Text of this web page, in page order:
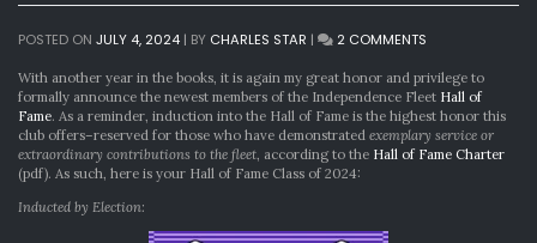
POSTED ON JULY 4, 2024 | BY CHARLES STAR | 2 COMMENTS
HALL
OF
FAME
INDUCTEES
With another year in the books, it is again my great honor and privilege to
formally announce the newest members of the Independence Fleet Hall of
Fame. As a reminder, induction into the Hall of Fame is the highest honor this
club offers–reserved for those who have demonstrated exemplary service or
extraordinary contributions to the fleet, according to the Hall of Fame Charter
(pdf). As such, here is your Hall of Fame Class of 2024:
Inducted by Election: